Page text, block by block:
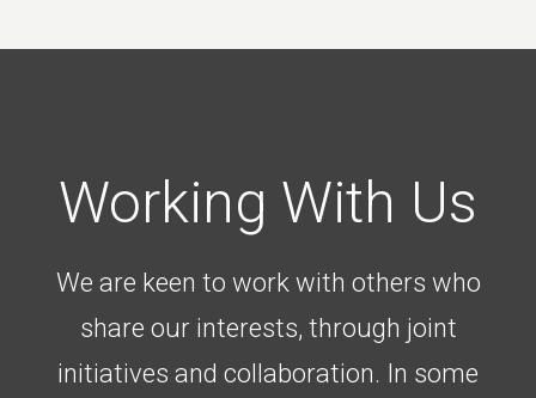
Working With Us
We are keen to work with others who
share our interests, through joint
initiatives and collaboration. In some